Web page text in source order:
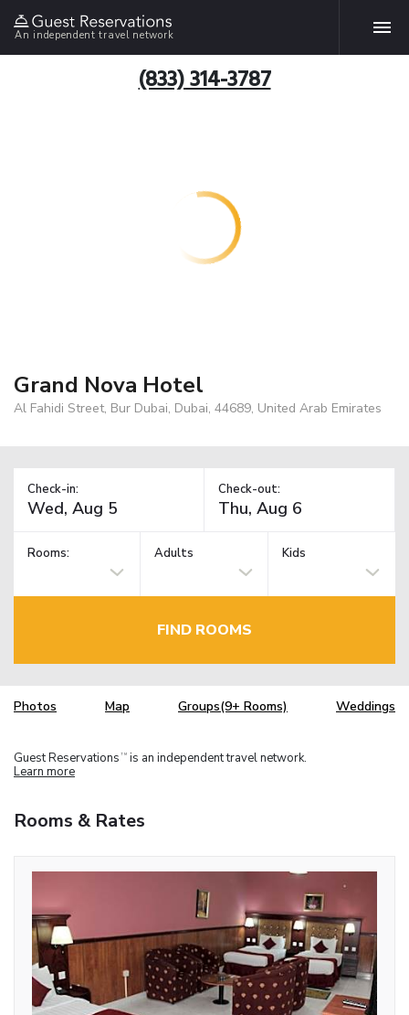
An independent travel network
(833) 314-3787
Grand Nova Hotel
Al Fahidi Street, Bur Dubai, Dubai, 44689, United Arab Emirates
Check-in: Check-out:
Rooms: Adults Kids
FIND ROOMS
Photos Map Groups(9+ Rooms) Weddings
Guest Reservations TM is an independent travel network.
Learn more
Rooms & Rates